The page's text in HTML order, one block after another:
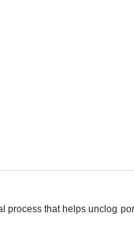
process that helps unclog